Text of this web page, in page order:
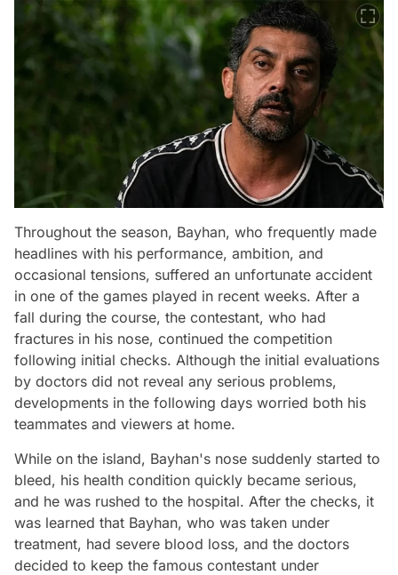
Throughout the season, Bayhan, who frequently made
headlines with his performance, ambition, and
occasional tensions, suffered an unfortunate accident
in one of the games played in recent weeks. After a
fall during the course, the contestant, who had
fractures in his nose, continued the competition
following initial checks. Although the initial evaluations
by doctors did not reveal any serious problems,
developments in the following days worried both his
teammates and viewers at home.
While on the island, Bayhan's nose suddenly started to
bleed, his health condition quickly became serious,
and he was rushed to the hospital. After the checks, it
was learned that Bayhan, who was taken under
treatment, had severe blood loss, and the doctors
decided to keep the famous contestant under